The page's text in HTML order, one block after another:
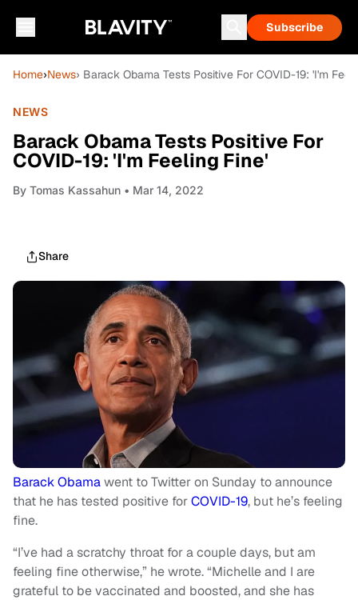
Subscribe
Home›News› Barack Obama Tests Positive For COVID-19: 'I'm
NEWS
Barack Obama Tests Positive For
COVID-19: 'I'm Feeling Fine'
By Tomas Kassahun • Mar 14, 2022
Share
Barack Obamawent to Twitter on Sunday to announce
that he has tested positive forCOVID-19, but he’s feeling
fine.
“I’ve had a scratchy throat for a couple days, but am
feeling fine otherwise,” he wrote. “Michelle and I are
grateful to be vaccinated and boosted, and she has